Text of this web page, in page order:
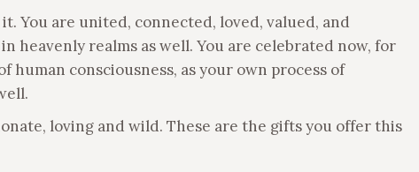
You are united, connected, loved, valued, and
heavenly realms as well. You are celebrated now, for
human consciousness, as your own process of
loving and wild. These are the gifts you offer this